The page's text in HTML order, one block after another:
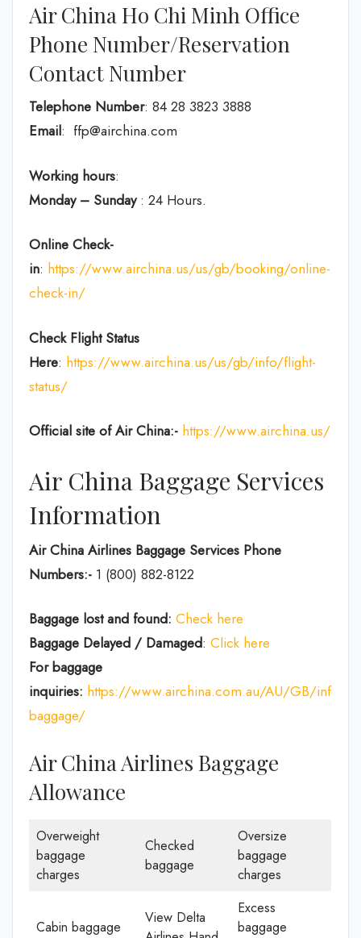
Air China Ho Chi Minh Office
Phone Number/Reservation
Contact Number
Telephone Number: 84 28 3823 3888
Email: ffp@airchina.com
Working hours:
Monday – Sunday: 24 Hours.
Online Check-
in: https://www.airchina.us/us/gb/booking/online-
check-in/
Check Flight Status
Here: https://www.airchina.us/us/gb/info/flight-
status/
Official site of Air China:- https://www.airchina.us/
Air China Baggage Services
Information
Air China Airlines Baggage Services Phone
Numbers:- 1 (800) 882-8122
Baggage lost and found: Check here
Baggage Delayed / Damaged: Click here
For baggage
inquiries: https://www.airchina.com.au/AU/GB/info/
baggage/
Air China Airlines Baggage
Allowance
Overweight
baggage
charges
Checked
baggage
Oversize
baggage
charges
Cabin baggage
View Delta
Excess
baggage